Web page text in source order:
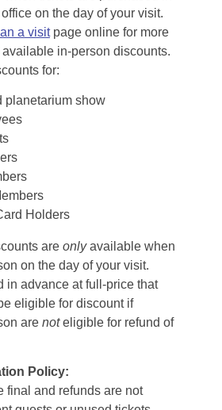
on the day of your visit.
a visitpage online for more
in-person discounts.
for:
planetarium show
Holders
are onlyavailable when
on the day of your visit.
in advance at full-price that
eligible for discount if
are noteligible for refund of
Policy:
final and refunds are not